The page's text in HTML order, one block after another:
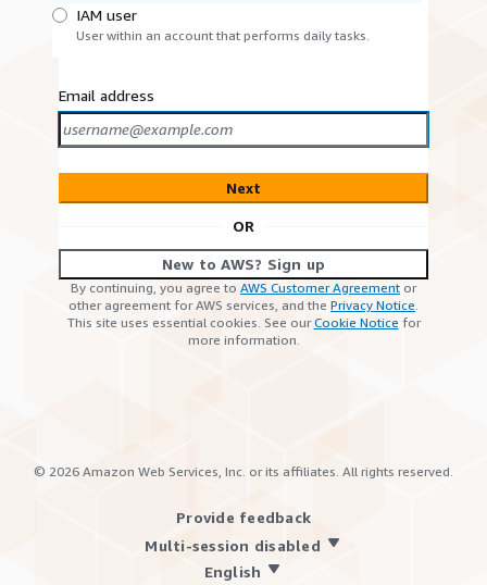
IAM user
User within an account that performs daily tasks.
Email address
Next
OR
New to AWS? Sign up
By continuing, you agree to AWS Customer Agreement or
other agreement for AWS services, and the Privacy Notice.
This site uses essential cookies. See ourCookie Notice for
more information.
© 2026 Amazon Web Services, Inc. or its affiliates. All rights reserved.
Provide feedback
Multi-session disabled
English